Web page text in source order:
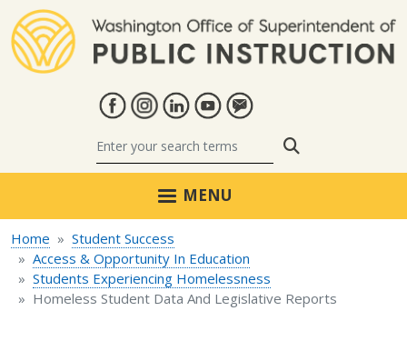
MENU
Home
Student Success
Access & Opportunity In Education
Students Experiencing Homelessness
Homeless Student Data And Legislative Reports